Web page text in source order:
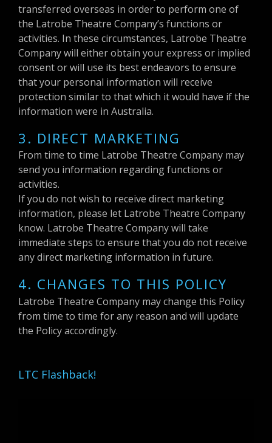
transferred overseas in order to perform one of
the Latrobe Theatre Company’s functions or
activities. In these circumstances, Latrobe Theatre
Company will either obtain your express or implied
consent or will use its best endeavors to ensure
that your personal information will receive
protection similar to that which it would have if the
information were in Australia.
3. DIRECT MARKETING
From time to time Latrobe Theatre Company may
send you information regarding functions or
activities.
If you do not wish to receive direct marketing
information, please let Latrobe Theatre Company
know. Latrobe Theatre Company will take
immediate steps to ensure that you do not receive
any direct marketing information in future.
4. CHANGES TO THIS POLICY
Latrobe Theatre Company may change this Policy
from time to time for any reason and will update
the Policy accordingly.
LTC Flashback!